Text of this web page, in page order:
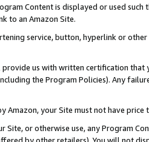
Content is displayed or used
to an Amazon Site.
service, button, hyperlink or
provide us with written certification
the Program Policies). Any
Amazon, your Site must not have
Site, or otherwise use, any Program
by other retailers). You will not